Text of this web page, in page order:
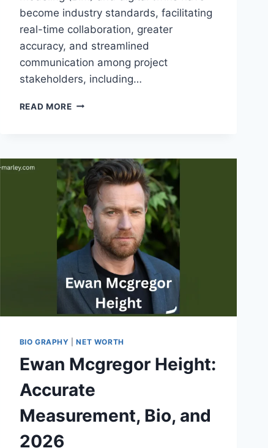
become industry standards, facilitating
real-time collaboration, greater
accuracy, and streamlined
communication among project
stakeholders, including…
READ MOREHOW
TO
MODERN
PROJECT
DEMANDS
BIO GRAPHY |NET WORTH
Ewan Mcgregor Height:
Accurate
Measurement, Bio, and
2026